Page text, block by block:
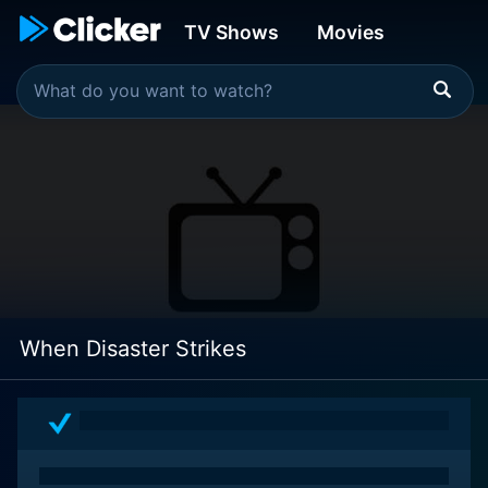
TV Shows Movies
When Disaster Strikes